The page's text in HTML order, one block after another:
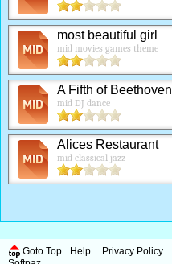
most beautiful girl
mid movies games theme
A Fifth of Beethoven
mid DJ dance
Alices Restaurant
mid classical jazz
Goto Top Help Privacy Policy